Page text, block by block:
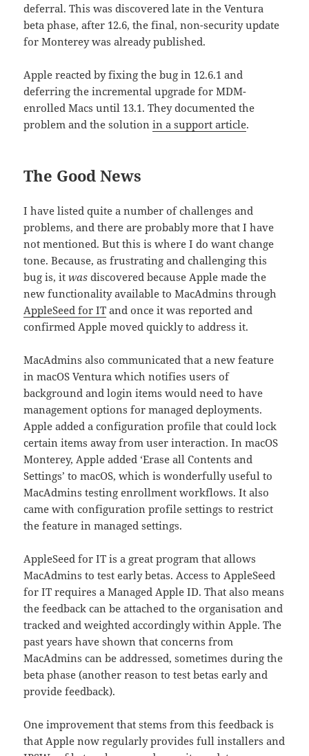
deferral. This was discovered late in the Ventura
beta phase, after 12.6, the final, non-security update
for Monterey was already published.
Apple reacted by fixing the bug in 12.6.1 and
deferring the incremental upgrade for MDM-
enrolled Macs until 13.1. They documented the
problem and the solutionin a support article.
The Good News
I have listed quite a number of challenges and
problems, and there are probably more that I have
not mentioned. But this is where I do want change
tone. Because, as frustrating and challenging this
bug is, itwas discovered because Apple made the
new functionality available to MacAdmins through
AppleSeed for IT and once it was reported and
confirmed Apple moved quickly to address it.
MacAdmins also communicated that a new feature
in macOS Ventura which notifies users of
background and login items would need to have
management options for managed deployments.
Apple added a configuration profile that could lock
certain items away from user interaction. In macOS
Monterey, Apple added ‘Erase all Contents and
Settings’ to macOS, which is wonderfully useful to
MacAdmins testing enrollment workflows. It also
came with configuration profile settings to restrict
the feature in managed settings.
AppleSeed for IT is a great program that allows
MacAdmins to test early betas. Access to AppleSeed
for IT requires a Managed Apple ID. That also means
the feedback can be attached to the organisation and
tracked and weighted accordingly within Apple. The
past years have shown that concerns from
MacAdmins can be addressed, sometimes during the
beta phase (another reason to test betas early and
provide feedback).
One improvement that stems from this feedback is
that Apple now regularly provides full installers and